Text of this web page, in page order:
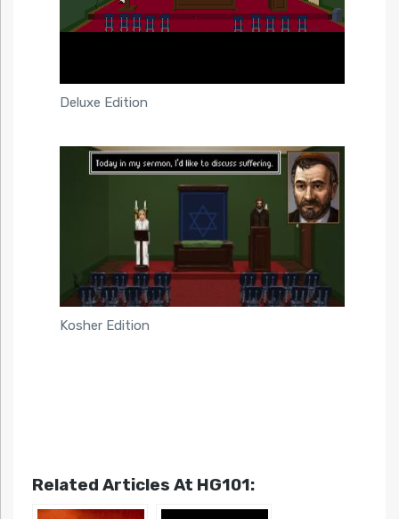
Deluxe Edition
Kosher Edition
Related Articles At HG101: